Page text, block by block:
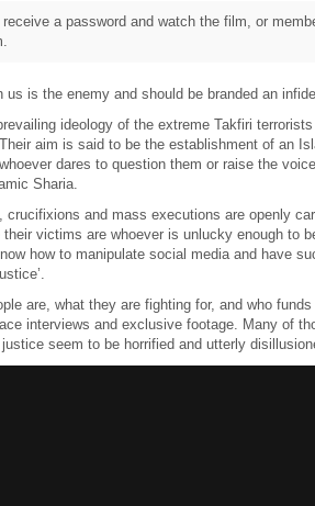
a password and watch the film, or
us is the enemy and should be branded an
ideology of the extreme Takfiri
aim is said to be the establishment of an
dares to question them or raise the
Sharia.
crucifixions and mass executions are openly
victims are whoever is unlucky enough to
how to manipulate social media and have
are, what they are fighting for, and who
interviews and exclusive footage. Many of
seem to be horrified and utterly